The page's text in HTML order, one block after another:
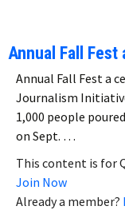
Annual Fall
Annual Fall Fest a
Journalism
1,000 people
on Sept. …
This content is for
Join Now
Already a member?